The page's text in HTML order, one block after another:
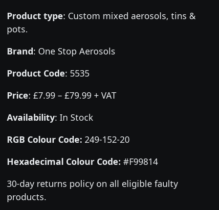
Product type: Custom mixed aerosols, tins &
pots.
Brand: One Stop Aerosols
Product Code: 5535
Price: £7.99 – £79.99 + VAT
Availability: In Stock
RGB Colour Code: 249-152-20
Hexadecimal Colour Code: #F99814
30-day returns policy on all eligible faulty
products.